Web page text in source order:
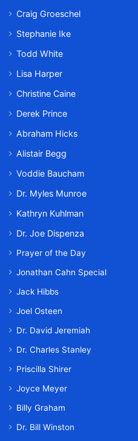
Craig Groeschel
Stephanie Ike
Todd White
Lisa Harper
Christine Caine
Derek Prince
Abraham Hicks
Alistair Begg
Voddie Baucham
Dr. Myles Munroe
Kathryn Kuhlman
Dr. Joe Dispenza
Prayer of the Day
Jonathan Cahn Special
Jack Hibbs
Joel Osteen
Dr. David Jeremiah
Dr. Charles Stanley
Priscilla Shirer
Joyce Meyer
Billy Graham
Dr. Bill Winston